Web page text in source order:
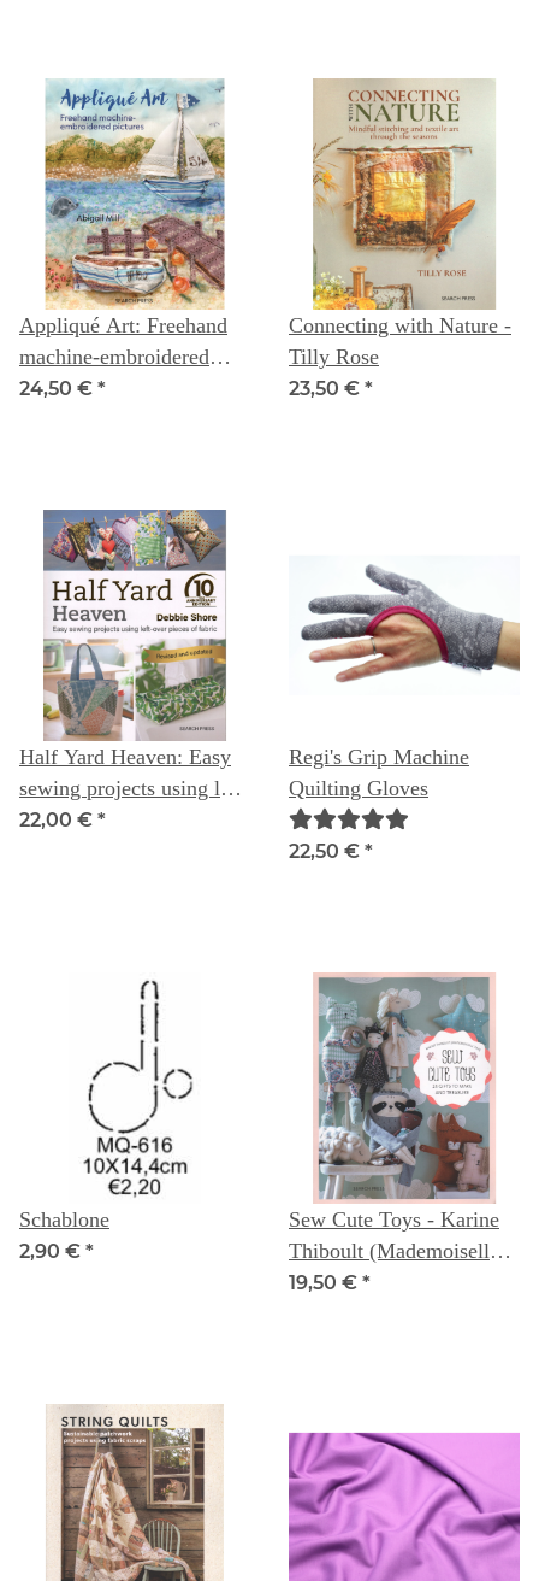
Appliqué Art: Freehand
machine-embroidered
pictures - Abigail Mill
24,50 € *
Connecting with Nature -
Tilly Rose
23,50 € *
Half Yard Heaven: Easy
sewing projects using left-
over pieces of fabric
22,00 € *
Regi's Grip Machine
Quilting Gloves
22,50 € *
Schablone
2,90 € *
Sew Cute Toys - Karine
Thiboult (Mademoiselle
Tika)
19,50 € *